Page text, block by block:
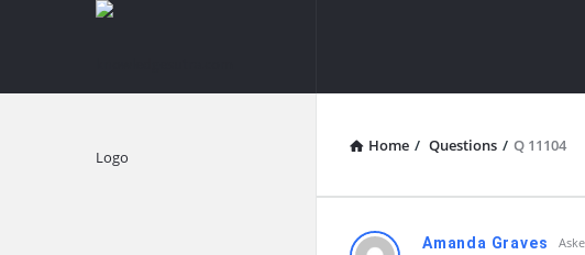
knowledgesutra.com
Home / Questions / Q 11104
Amanda Graves
Explore